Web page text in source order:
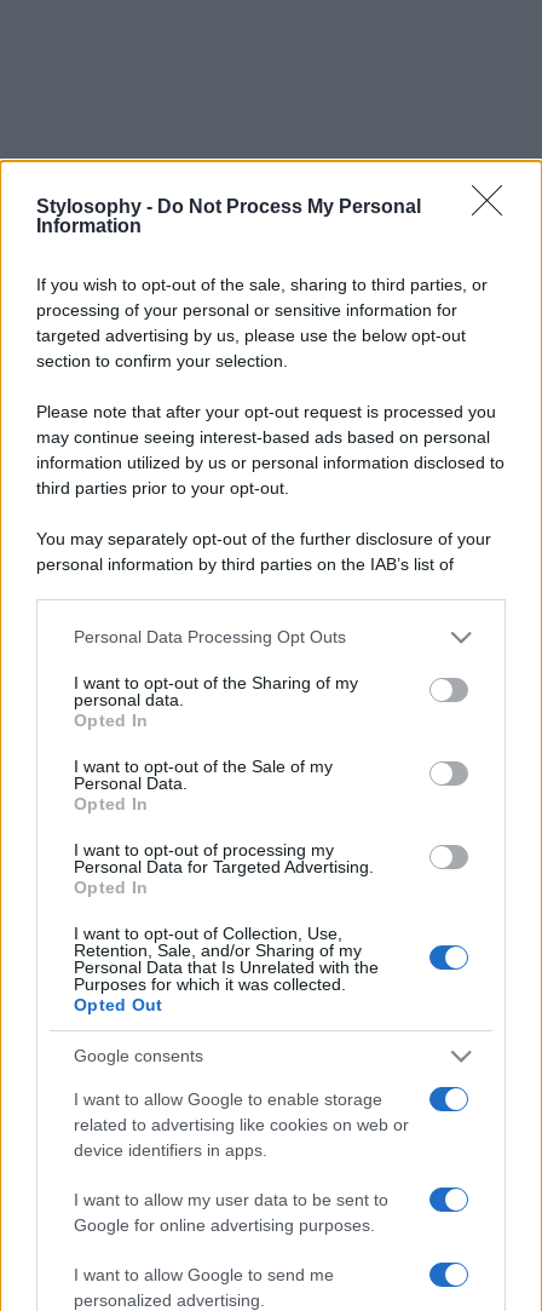
Stylosophy - Do Not Process My Personal
Information
If you wish to opt-out of the sale, sharing to third parties, or
processing of your personal or sensitive information for
targeted advertising by us, please use the below opt-out
section to confirm your selection.
Please note that after your opt-out request is processed you
may continue seeing interest-based ads based on personal
information utilized by us or personal information disclosed to
third parties prior to your opt-out.
You may separately opt-out of the further disclosure of your
personal information by third parties on the IAB’s list of
This information may also be disclosed by us to third parties
disclose it to other third parties.
Please note that this website/app uses one or more Google
services and may gather and store information including but
not limited to your visit or usage behaviour. You may click to
grant or deny consent to Google and its third-party tags to
consent section.
Personal Data Processing Opt Outs
I want to opt-out of the Sharing of my
personal data.
Opted In
I want to opt-out of the Sale of my
Personal Data.
Opted In
I want to opt-out of processing my
Personal Data for Targeted Advertising.
Opted In
I want to opt-out of Collection, Use,
Retention, Sale, and/or Sharing of my
Personal Data that Is Unrelated with the
Purposes for which it was collected.
Opted Out
Google consents
I want to allow Google to enable storage
related to advertising like cookies on web or
device identifiers in apps.
I want to allow my user data to be sent to
Google for online advertising purposes.
I want to allow Google to send me
personalized advertising.